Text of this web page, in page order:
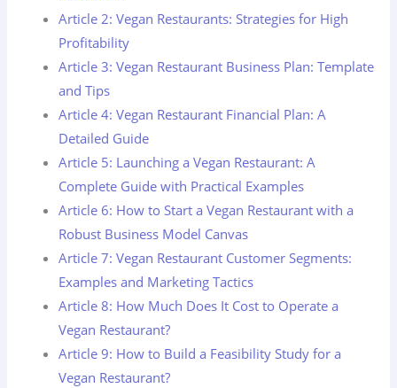
Article 2: Vegan Restaurants: Strategies for High
Profitability
Article 3: Vegan Restaurant Business Plan: Template
and Tips
Article 4: Vegan Restaurant Financial Plan: A
Detailed Guide
Article 5: Launching a Vegan Restaurant: A
Complete Guide with Practical Examples
Article 6: How to Start a Vegan Restaurant with a
Robust Business Model Canvas
Article 7: Vegan Restaurant Customer Segments:
Examples and Marketing Tactics
Article 8: How Much Does It Cost to Operate a
Vegan Restaurant?
Article 9: How to Build a Feasibility Study for a
Vegan Restaurant?